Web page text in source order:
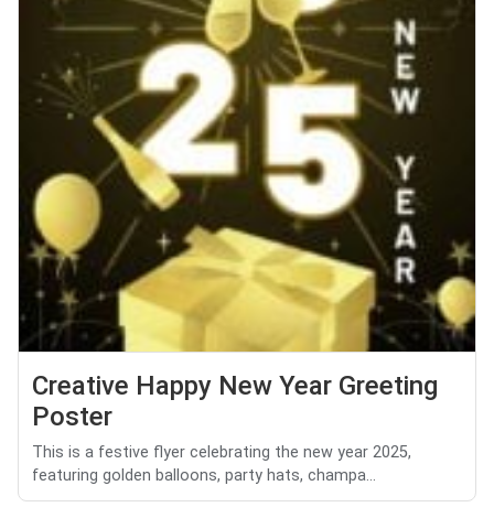
Creative Happy New Year Greeting
Poster
This is a festive flyer celebrating the new year 2025,
featuring golden balloons, party hats, champa...